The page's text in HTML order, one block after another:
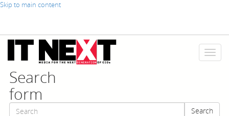
Skip to main content
Toggle
Search
form
Search